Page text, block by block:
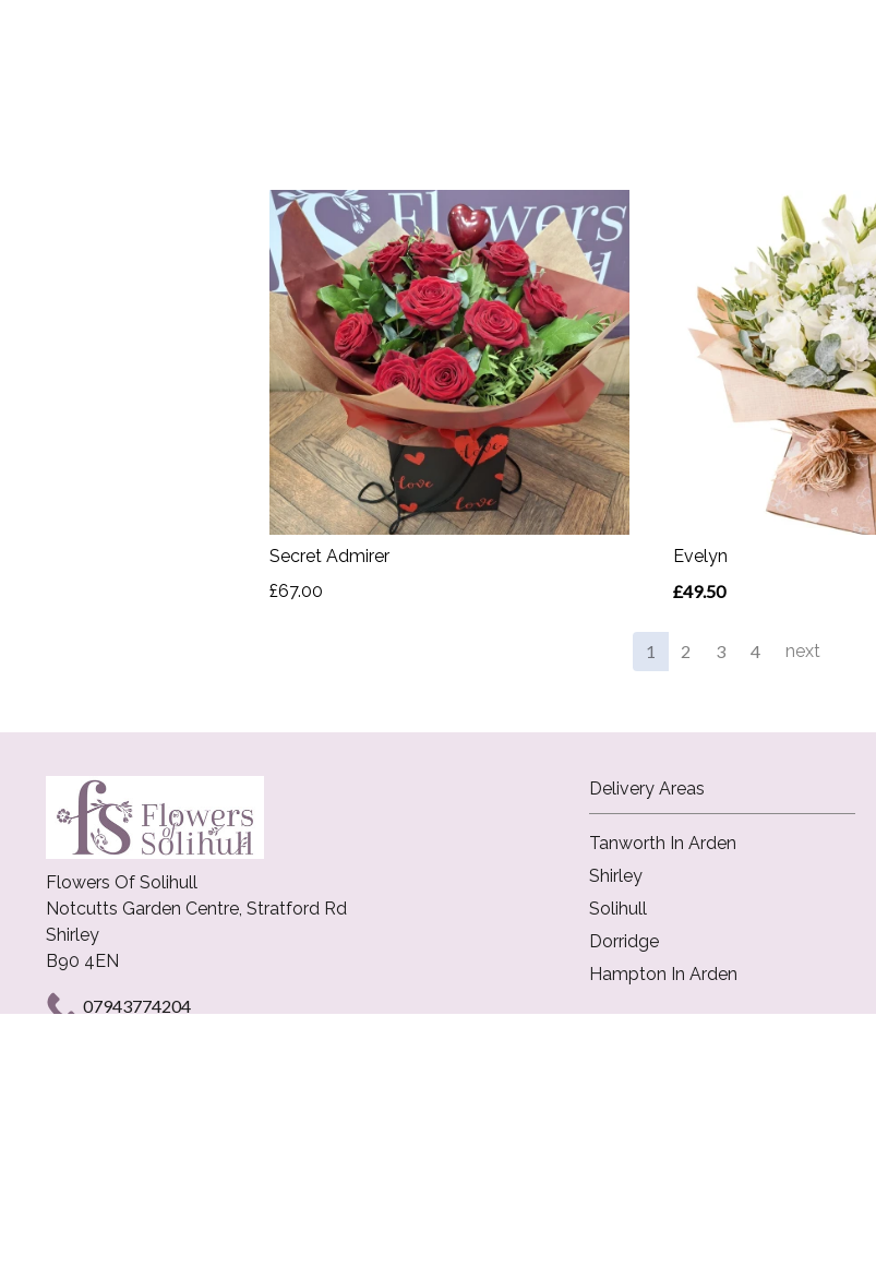
Secret Admirer
£67.00
Evelyn
£49.50
1 2 3 4 next
Flowers Of Solihull
Notcutts Garden Centre, Stratford Rd
Shirley
B90 4EN
07943774204
Delivery Areas
Tanworth In Arden
Shirley
Solihull
Dorridge
Hampton In Arden